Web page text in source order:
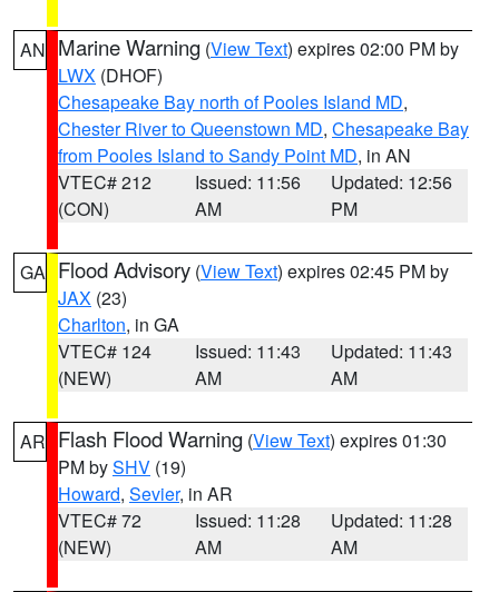
AN Marine Warning (View Text) expires 02:00 PM by
LWX (DHOF)
Chesapeake Bay north of Pooles Island MD,
Chester River to Queenstown MD, Chesapeake Bay
from Pooles Island to Sandy Point MD, in AN
VTEC# 212
(CON)
Issued: 11:56
AM
Updated: 12:56
PM
GA Flood Advisory (View Text) expires 02:45 PM by
JAX (23)
Charlton, in GA
VTEC# 124
(NEW)
Issued: 11:43
AM
Updated: 11:43
AM
AR Flash Flood Warning (View Text) expires 01:30
PM bySHV (19)
Howard, Sevier, in AR
VTEC# 72
(NEW)
Issued: 11:28
AM
Updated: 11:28
AM